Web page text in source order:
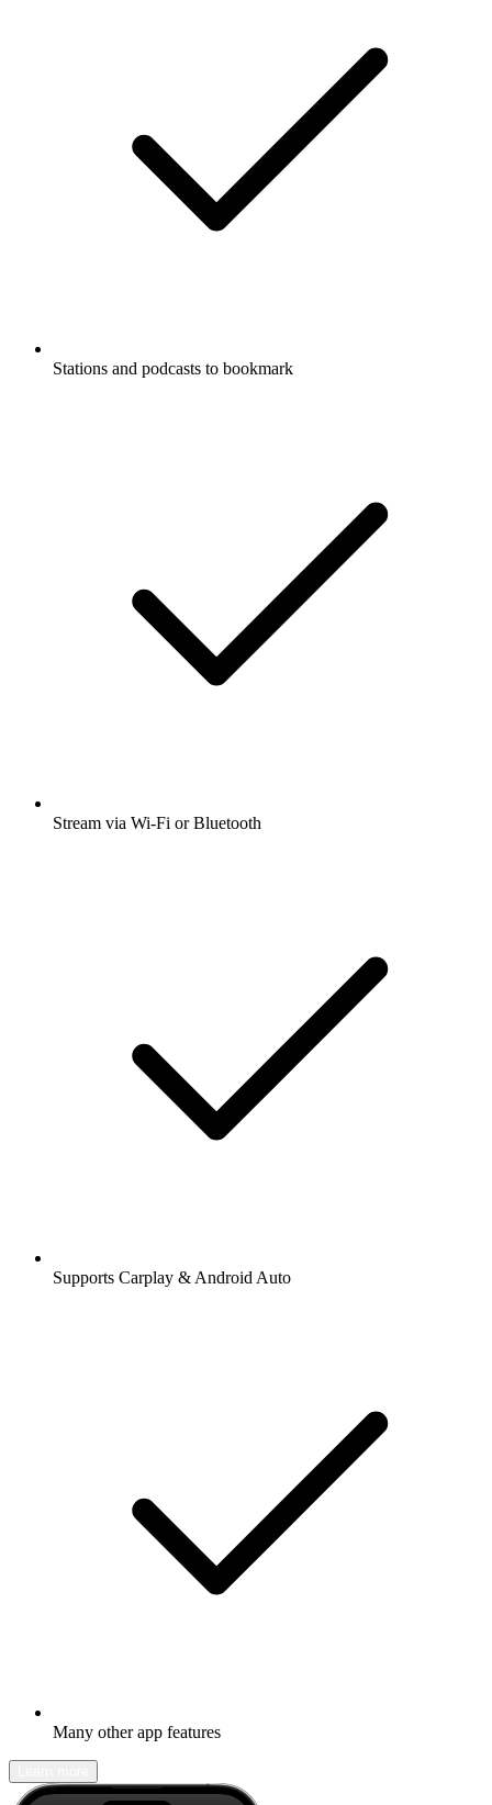
Stations and podcasts to bookmark
Stream via Wi-Fi or Bluetooth
Supports Carplay & Android Auto
Many other app features